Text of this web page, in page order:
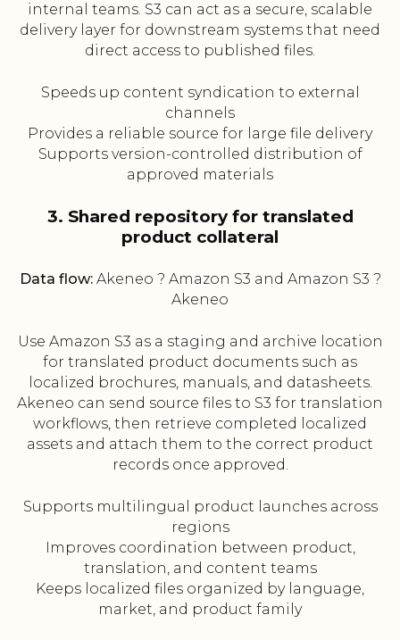
internal teams. S3 can act as a secure, scalable
delivery layer for downstream systems that need
direct access to published files.
Speeds up content syndication to external
channels
Provides a reliable source for large file delivery
Supports version-controlled distribution of
approved materials
3. Shared repository for translated
product collateral
Data flow:Akeneo ? Amazon S3 and Amazon S3 ?
Akeneo
Use Amazon S3 as a staging and archive location
for translated product documents such as
localized brochures, manuals, and datasheets.
Akeneo can send source files to S3 for translation
workflows, then retrieve completed localized
assets and attach them to the correct product
records once approved.
Supports multilingual product launches across
regions
Improves coordination between product,
translation, and content teams
Keeps localized files organized by language,
market, and product family